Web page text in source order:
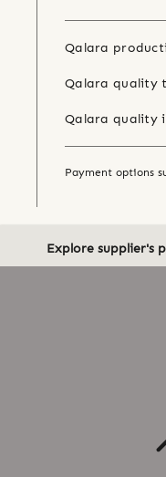
Qalara
Qalara quality
Qalara quality
Payment options
Explore supplier's